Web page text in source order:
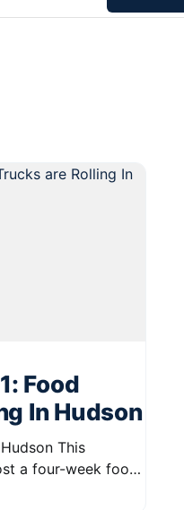
Food
In Hudson
This
a four-week food